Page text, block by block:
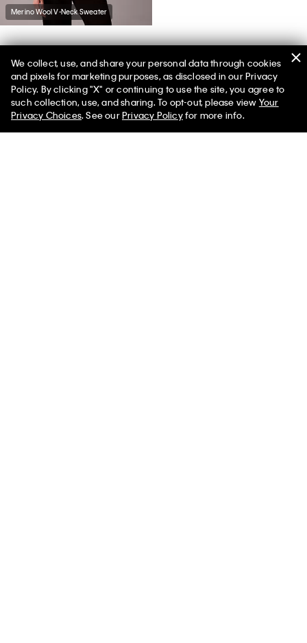
Merino Wool V-Neck Sweater
We collect, use, and share your personal data through cookies
and pixels for marketing purposes, as disclosed in our Privacy
Policy. By clicking "X" or continuing to use the site, you agree to
such collection, use, and sharing. To opt-out, please view Your
Privacy Choices. See ourPrivacy Policyfor more info.